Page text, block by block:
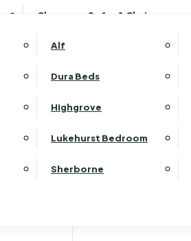
Clearance Sofas & Chairs
Alf
Dura Beds
Highgrove
Lukehurst Bedroom
Sherborne